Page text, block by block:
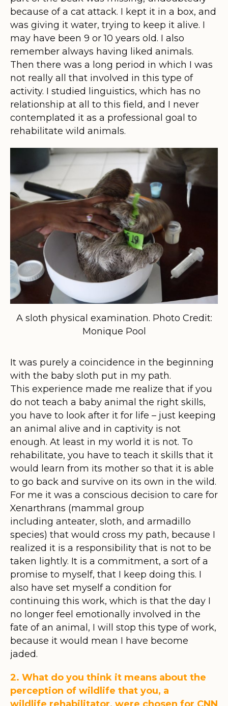
because of a cat attack. I kept it in a box, and
was giving it water, trying to keep it alive. I
may have been 9 or 10 years old. I also
remember always having liked animals.
Then there was a long period in which I was
not really all that involved in this type of
activity. I studied linguistics, which has no
relationship at all to this field, and I never
contemplated it as a professional goal to
rehabilitate wild animals.
A sloth physical examination. Photo Credit:
Monique Pool
It was purely a coincidence in the beginning
with the baby sloth put in my path.
This experience made me realize that if you
do not teach a baby animal the right skills,
you have to look after it for life – just keeping
an animal alive and in captivity is not
enough. At least in my world it is not. To
rehabilitate, you have to teach it skills that it
would learn from its mother so that it is able
to go back and survive on its own in the wild.
For me it was a conscious decision to care for
Xenarthrans (mammal group
including anteater, sloth, and armadillo
species) that would cross my path, because I
realized it is a responsibility that is not to be
taken lightly. It is a commitment, a sort of a
promise to myself, that I keep doing this. I
also have set myself a condition for
continuing this work, which is that the day I
no longer feel emotionally involved in the
fate of an animal, I will stop this type of work,
because it would mean I have become
jaded.
2. What do you think it means about the
perception of wildlife that you, a